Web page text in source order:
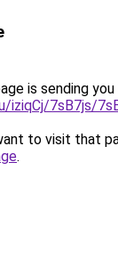
is sending
iziqCj/7sB7js/
to visit that
.